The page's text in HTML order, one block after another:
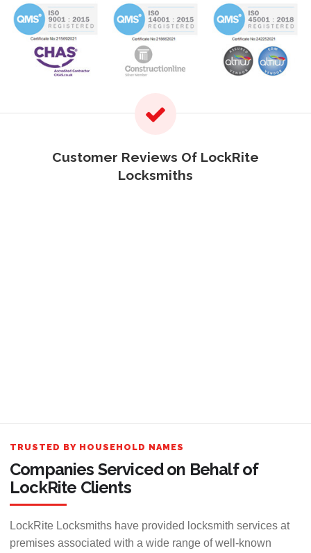
Customer Reviews Of LockRite
Locksmiths
TRUSTED BY HOUSEHOLD NAMES
Companies Serviced on Behalf of
LockRite Clients
LockRite Locksmiths have provided locksmith services at
premises associated with a wide range of well-known